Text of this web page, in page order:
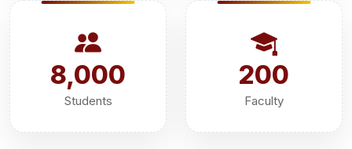
8,000
Students
200
Faculty